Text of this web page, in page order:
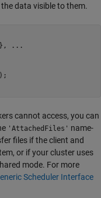
data visible to them.
...
cannot access, you can
'AttachedFiles' name-
files if the client and
or if your cluster uses
mode. For more
Scheduler Interface